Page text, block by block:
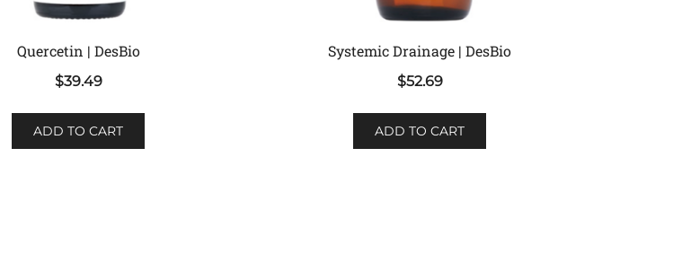
Quercetin | DesBio
$39.49
ADD TO CART
Systemic Drainage | DesBio
$52.69
ADD TO CART